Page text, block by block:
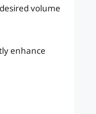
volume
enhance